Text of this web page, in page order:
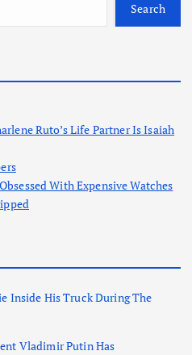
Search
Ruto’s Life Partner Is Isaiah
With Expensive Watches
Inside His Truck During The
Vladimir Putin Has